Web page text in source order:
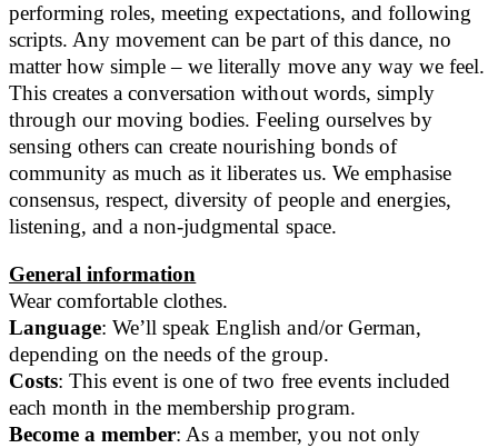
performing roles, meeting expectations, and following
scripts. Any movement can be part of this dance, no
matter how simple – we literally move any way we feel.
This creates a conversation without words, simply
through our moving bodies. Feeling ourselves by
sensing others can create nourishing bonds of
community as much as it liberates us. We emphasise
consensus, respect, diversity of people and energies,
listening, and a non-judgmental space.
General information
Wear comfortable clothes.
Language: We’ll speak English and/or German,
depending on the needs of the group.
Costs: This event is one of two free events included
each month in the membership program.
Become a member: As a member, you not only